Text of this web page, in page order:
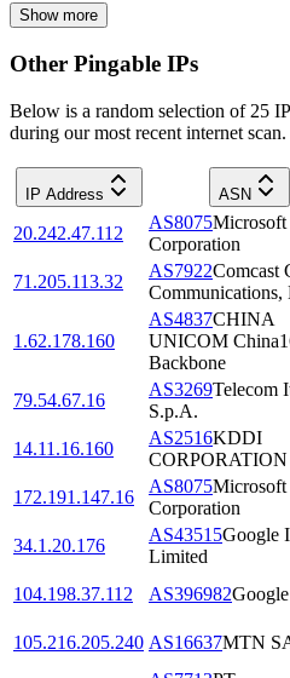
Show more
Other Pingable IPs
Below is a random selection of 25
during our most recent internet scan.
IP Address ASN
20.242.47.112
AS8075Microsoft
Corporation
71.205.113.32
AS7922Comcast
1.62.178.160
AS4837CHINA
UNICOM
Backbone
79.54.67.16
AS3269Telecom
S.p.A.
14.11.16.160
AS2516KDDI
CORPORATION
172.191.147.16
AS8075Microsoft
Corporation
34.1.20.176
AS43515Google
Limited
104.198.37.112
AS396982
105.216.205.240 AS16637MTN